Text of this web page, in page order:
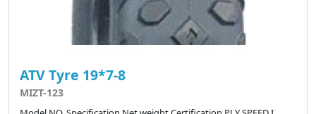
ATV Tyre 19*7-8
MIZT-123